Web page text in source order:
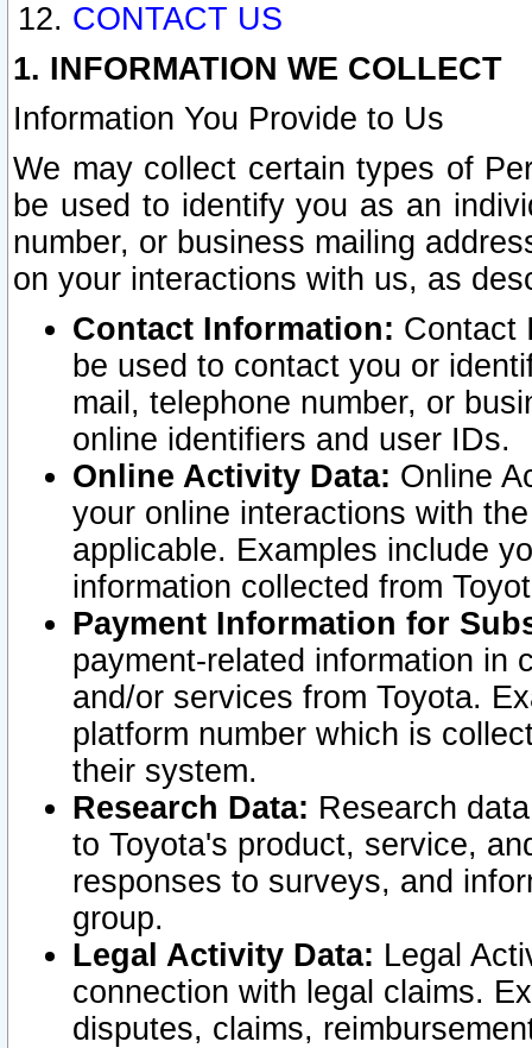
CONTACT US
1. INFORMATION WE COLLECT
Information You Provide to Us
We may collect certain types of
be used to identify you as an
number, or business mailing
on your interactions with us, as
Contact Information: Contact
be used to contact you or
mail, telephone number, or
online identifiers and user IDs.
Online Activity Data: Online
your online interactions with
applicable. Examples include
information collected from
Payment Information for
payment-related information in
and/or services from Toyota.
platform number which is
their system.
Research Data: Research
to Toyota's product, service,
responses to surveys, and
group.
Legal Activity Data: Legal
connection with legal claims.
disputes, claims,